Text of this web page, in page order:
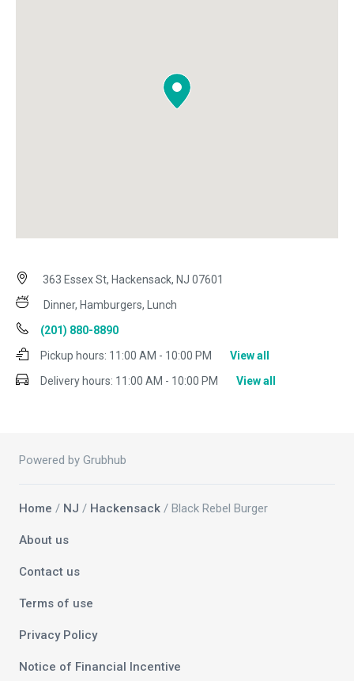
363 Essex St, Hackensack, NJ 07601
Dinner, Hamburgers, Lunch
(201) 880-8890
Pickup hours: 11:00 AM - 10:00 PM
View all
Delivery hours: 11:00 AM - 10:00 PM View all
Powered by Grubhub
Home / NJ / Hackensack / Black Rebel Burger
About us
Contact us
Terms of use
Privacy Policy
Notice of Financial Incentive